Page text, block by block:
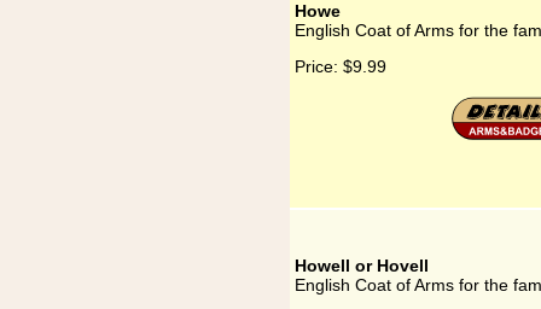
Howe
English Coat of Arms for the
Price: $9.99
Howell or Hovell
English Coat of Arms for the